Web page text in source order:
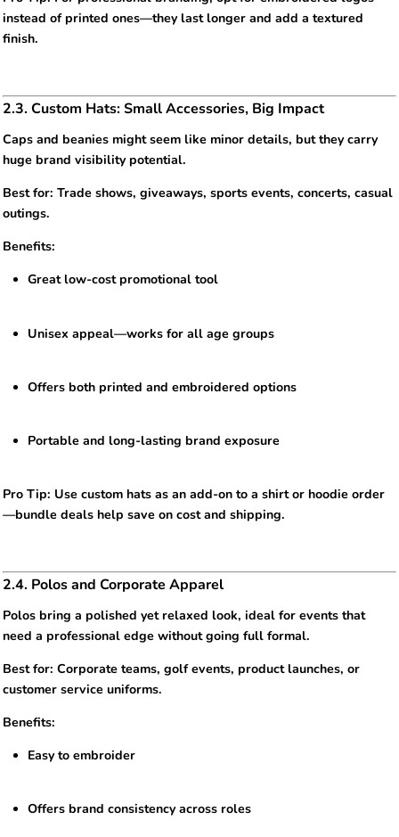
instead of printed ones—they last longer and add a textured
finish.
2.3. Custom Hats: Small Accessories, Big Impact
Caps and beanies might seem like minor details, but they carry
huge brand visibility potential.
Best for: Trade shows, giveaways, sports events, concerts, casual
outings.
Benefits:
Great low-cost promotional tool
Unisex appeal—works for all age groups
Offers both printed and embroidered options
Portable and long-lasting brand exposure
Pro Tip: Use custom hats as an add-on to a shirt or hoodie order
—bundle deals help save on cost and shipping.
2.4. Polos and Corporate Apparel
Polos bring a polished yet relaxed look, ideal for events that
need a professional edge without going full formal.
Best for: Corporate teams, golf events, product launches, or
customer service uniforms.
Benefits:
Easy to embroider
Offers brand consistency across roles